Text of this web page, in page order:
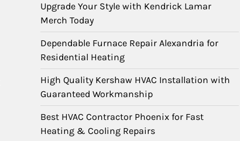
Upgrade Your Style with Kendrick Lamar
Merch Today
Dependable Furnace Repair Alexandria for
Residential Heating
High Quality Kershaw HVAC Installation with
Guaranteed Workmanship
Best HVAC Contractor Phoenix for Fast
Heating & Cooling Repairs